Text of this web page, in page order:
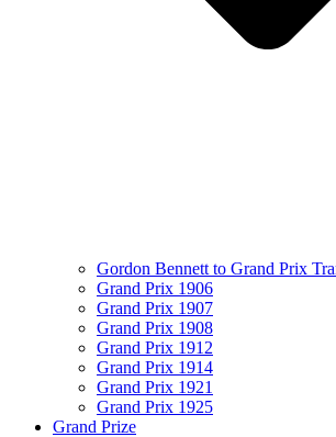
Gordon Bennett to Grand Prix
Grand Prix 1906
Grand Prix 1907
Grand Prix 1908
Grand Prix 1912
Grand Prix 1914
Grand Prix 1921
Grand Prix 1925
Grand Prize